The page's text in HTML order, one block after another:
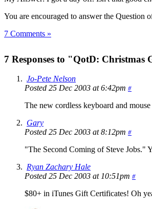
You are encouraged to answer the
7 Comments »
7 Responses to "QotD: Christmas
Jo-Pete Nelson
Posted 25 Dec 2003 at 6:42pm #
The new cordless keyboard and
Gary
Posted 25 Dec 2003 at 8:12pm #
"The Second Coming of Steve Jobs."
Ryan Zachary Hale
Posted 25 Dec 2003 at 10:51pm #
$80+ in iTunes Gift Certificates! Oh